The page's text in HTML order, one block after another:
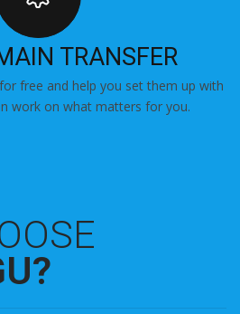
TRANSFER
free and help you set them up with
work on what matters for you.